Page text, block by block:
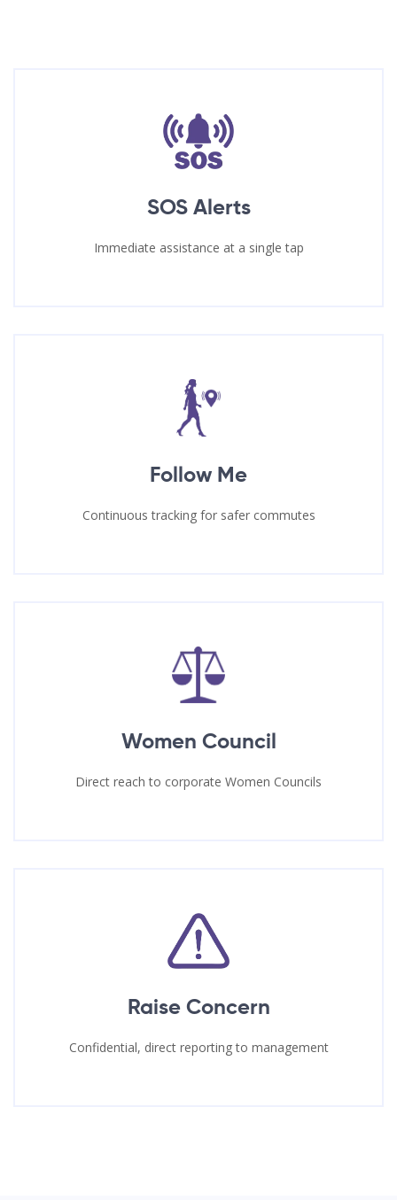
SOS Alerts
Immediate assistance at a single tap
Follow Me
Continuous tracking for safer commutes
Women Council
Direct reach to corporate Women Councils
Raise Concern
Confidential, direct reporting to management